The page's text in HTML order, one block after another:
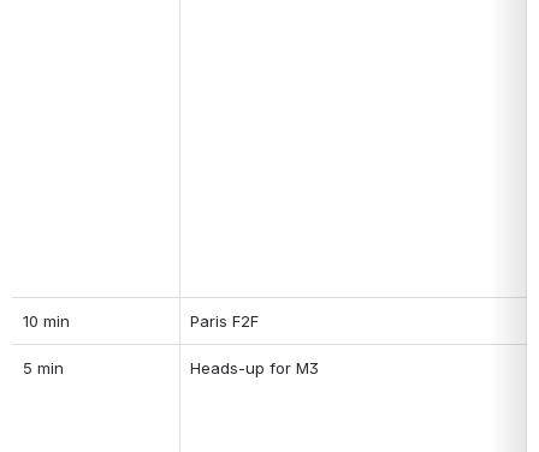
10 min Paris F2F
5 min Heads-up for M3